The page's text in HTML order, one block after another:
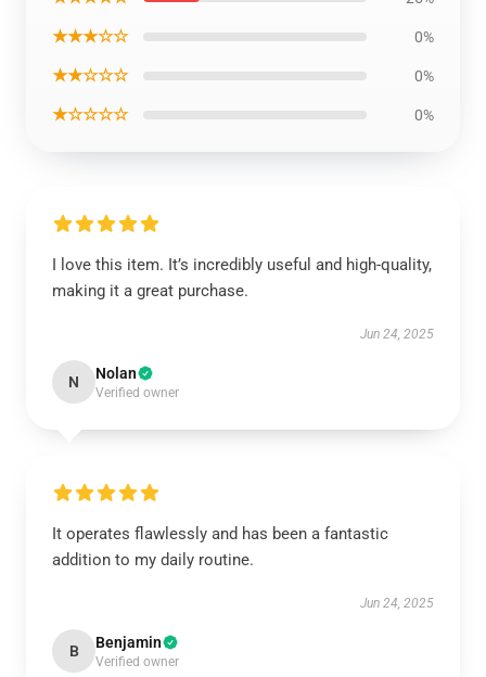
★★★☆☆ 0%
★★☆☆☆ 0%
★☆☆☆☆ 0%
I love this item. It’s incredibly useful and high-quality,
making it a great purchase.
Jun 24, 2025
N Nolan
Verified owner
It operates flawlessly and has been a fantastic
addition to my daily routine.
Jun 24, 2025
B Benjamin
Verified owner